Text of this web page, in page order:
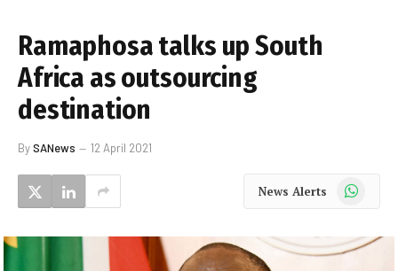
Ramaphosa talks up South
Africa as outsourcing
destination
BySANews 12 April 2021
News Alerts WhatsApp